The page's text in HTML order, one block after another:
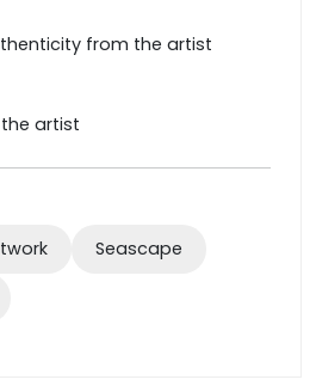
from the artist
artist
Seascape